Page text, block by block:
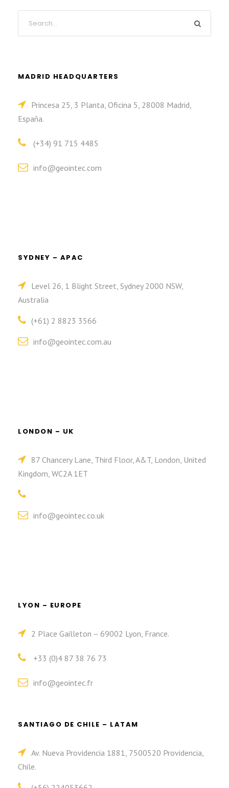
MADRID HEADQUARTERS
Princesa 25, 3 Planta, Oficina 5, 28008 Madrid,
España.
(+34) 91 715 4485
info@geointec.com
SYDNEY – APAC
Level 26, 1 Blight Street, Sydney 2000 NSW,
Australia
(+61) 2 8823 3566
info@geointec.com.au
LONDON – UK
87 Chancery Lane, Third Floor, A&T, London, United
Kingdom, WC2A 1ET
info@geointec.co.uk
LYON – EUROPE
2 Place Gailleton – 69002 Lyon, France.
+33 (0)4 87 38 76 73
info@geointec.fr
SANTIAGO DE CHILE – LATAM
Av. Nueva Providencia 1881, 7500520 Providencia,
Chile.